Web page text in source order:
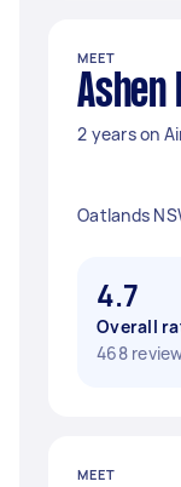
MEET
Ashen
2 years on
Oatlands
4.7
Overall
468
MEET